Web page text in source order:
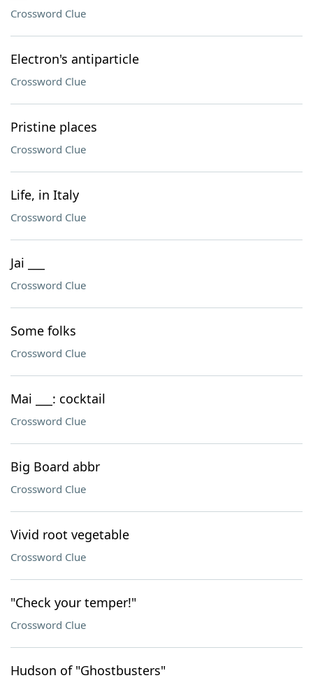
Crossword Clue
Electron's antiparticle
Crossword Clue
Pristine places
Crossword Clue
Life, in Italy
Crossword Clue
Jai ___
Crossword Clue
Some folks
Crossword Clue
Mai ___: cocktail
Crossword Clue
Big Board abbr
Crossword Clue
Vivid root vegetable
Crossword Clue
"Check your temper!"
Crossword Clue
Hudson of "Ghostbusters"